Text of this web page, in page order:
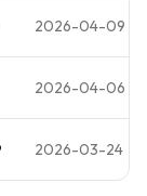
2026-04-09
2026-04-06
2026-03-24